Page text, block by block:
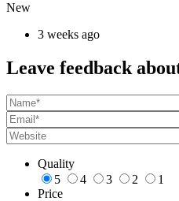
New
3 weeks ago
Leave feedback
Quality
5
4 3 2
1
Price